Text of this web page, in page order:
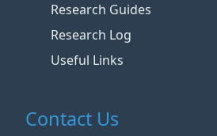
Research Guides
Research Log
Useful Links
Contact Us